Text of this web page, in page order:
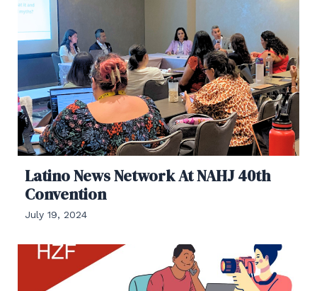
Latino News Network At NAHJ 40th
Convention
July 19, 2024